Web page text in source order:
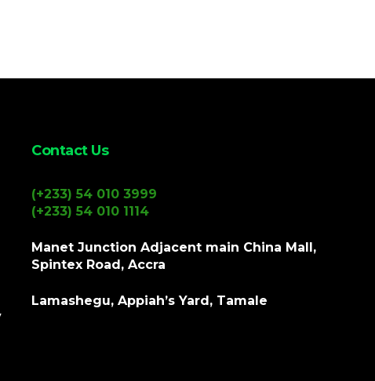
Contact Us
(+233) 54 010 3999
(+233) 54 010 1114
Manet Junction Adjacent main China Mall,
Spintex Road, Accra
Lamashegu, Appiah’s Yard, Tamale